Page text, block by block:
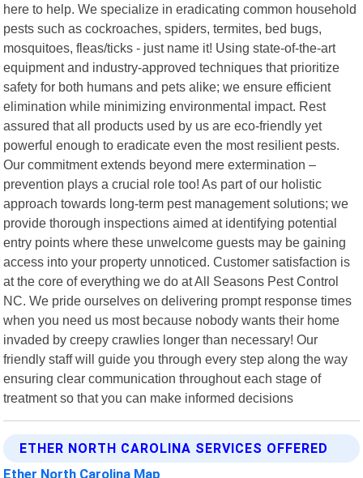
here to help. We specialize in eradicating common household
pests such as cockroaches, spiders, termites, bed bugs,
mosquitoes, fleas/ticks - just name it! Using state-of-the-art
equipment and industry-approved techniques that prioritize
safety for both humans and pets alike; we ensure efficient
elimination while minimizing environmental impact. Rest
assured that all products used by us are eco-friendly yet
powerful enough to eradicate even the most resilient pests.
Our commitment extends beyond mere extermination –
prevention plays a crucial role too! As part of our holistic
approach towards long-term pest management solutions; we
provide thorough inspections aimed at identifying potential
entry points where these unwelcome guests may be gaining
access into your property unnoticed. Customer satisfaction is
at the core of everything we do at All Seasons Pest Control
NC. We pride ourselves on delivering prompt response times
when you need us most because nobody wants their home
invaded by creepy crawlies longer than necessary! Our
friendly staff will guide you through every step along the way
ensuring clear communication throughout each stage of
treatment so that you can make informed decisions
ETHER NORTH CAROLINA SERVICES OFFERED
Ether North Carolina Map